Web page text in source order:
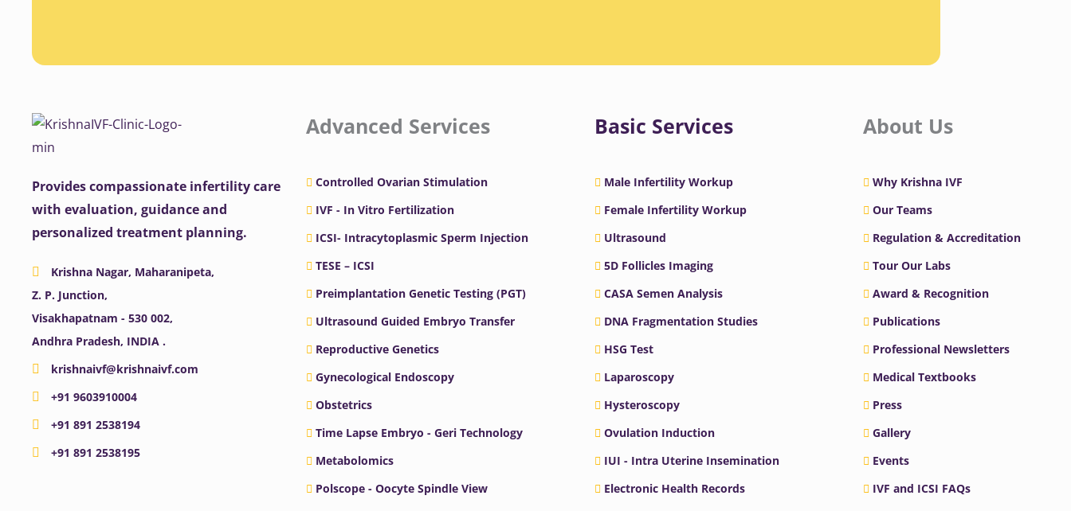
Provides compassionate infertility care
with evaluation, guidance and
personalized treatment planning.
Krishna Nagar, Maharanipeta,
Z. P. Junction,
Visakhapatnam - 530 002,
Andhra Pradesh, INDIA .
krishnaivf@krishnaivf.com
+91 9603910004
+91 891 2538194
+91 891 2538195
Advanced Services
Controlled Ovarian Stimulation
IVF - In Vitro Fertilization
ICSI- Intracytoplasmic Sperm Injection
TESE – ICSI
Preimplantation Genetic Testing (PGT)
Ultrasound Guided Embryo Transfer
Reproductive Genetics
Gynecological Endoscopy
Obstetrics
Time Lapse Embryo - Geri Technology
Metabolomics
Polscope - Oocyte Spindle View
Basic Services
Male Infertility Workup
Female Infertility Workup
Ultrasound
5D Follicles Imaging
CASA Semen Analysis
DNA Fragmentation Studies
HSG Test
Laparoscopy
Hysteroscopy
Ovulation Induction
IUI - Intra Uterine Insemination
Electronic Health Records
About Us
Why Krishna IVF
Our Teams
Regulation & Accreditation
Tour Our Labs
Award & Recognition
Publications
Professional Newsletters
Medical Textbooks
Press
Gallery
Events
IVF and ICSI FAQs